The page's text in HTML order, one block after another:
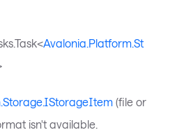
Avalonia.Platform.St
(file or
isn't available.